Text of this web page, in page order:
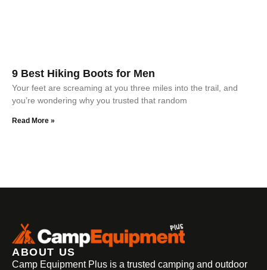
9 Best Hiking Boots for Men
Your feet are screaming at you three miles into the trail, and
you’re wondering why you trusted that random
Read More »
ABOUT US
Camp Equipment Plus is a trusted camping and outdoor